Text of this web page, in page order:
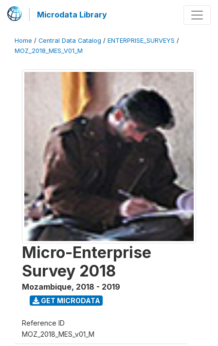
Microdata Library
Home / Central Data Catalog / ENTERPRISE_SURVEYS /
MOZ_2018_MES_V01_M
Micro-Enterprise
Survey 2018
Mozambique, 2018 - 2019
GET MICRODATA
Reference ID
MOZ_2018_MES_v01_M